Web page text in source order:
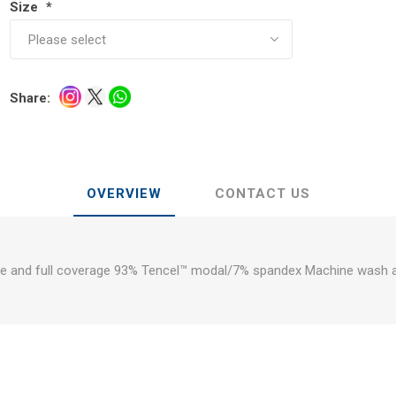
Size *
Share:
OVERVIEW CONTACT US
and full coverage 93% Tencel™ modal/7% spandex Machine wash